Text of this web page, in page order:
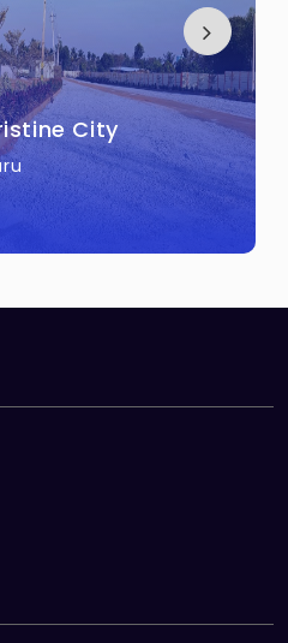
City